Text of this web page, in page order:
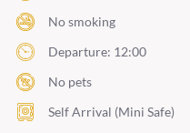
No smoking
Departure: 12:00
No pets
Self Arrival (Mini Safe)